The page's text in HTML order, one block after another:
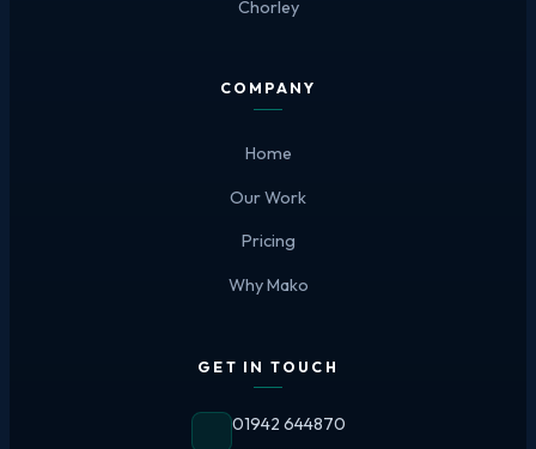
Chorley
COMPANY
Home
Our Work
Pricing
Why Mako
GET IN TOUCH
01942 644870